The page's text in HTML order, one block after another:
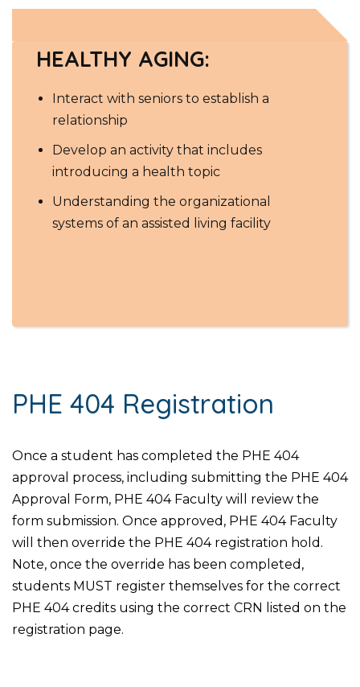
HEALTHY AGING:
Interact with seniors to establish a
relationship
Develop an activity that includes
introducing a health topic
Understanding the organizational
systems of an assisted living facility
PHE 404 Registration
Once a student has completed the PHE 404
approval process, including submitting the PHE 404
Approval Form, PHE 404 Faculty will review the
form submission. Once approved, PHE 404 Faculty
will then override the PHE 404 registration hold.
Note, once the override has been completed,
students MUST register themselves for the correct
PHE 404 credits using the correct CRN listed on the
registration page.